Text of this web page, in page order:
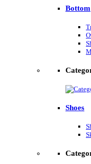
Bottom
Shoes